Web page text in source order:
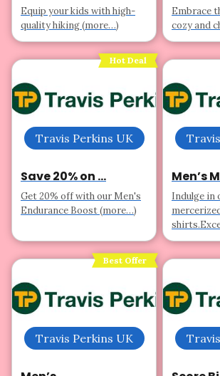
Equip your kids with high-
quality hiking (more…)
Embrace
cozy and
Hot Deal
Travis Perkins UK
Save 20% on ...
Get 20% off with our Men's
Endurance Boost (more…)
Men’s
Indulge in
Best Offer
Travis Perkins UK